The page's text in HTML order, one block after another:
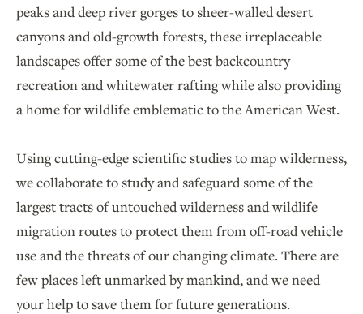
peaks and deep river gorges to sheer-walled desert
canyons and old-growth forests, these irreplaceable
landscapes offer some of the best backcountry
recreation and whitewater rafting while also providing
a home for wildlife emblematic to the American West.
Using cutting-edge scientific studies to map wilderness,
we collaborate to study and safeguard some of the
largest tracts of untouched wilderness and wildlife
migration routes to protect them from off-road vehicle
use and the threats of our changing climate. There are
few places left unmarked by mankind, and we need
your help to save them for future generations.